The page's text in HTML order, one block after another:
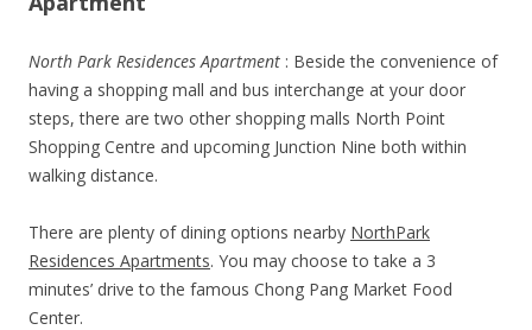
North Park Residences Apartment : Beside the convenience of
having a shopping mall and bus interchange at your door
steps, there are two other shopping malls North Point
Shopping Centre and upcoming Junction Nine both within
walking distance.
There are plenty of dining options nearby NorthPark
Residences Apartments. You may choose to take a 3
minutes’ drive to the famous Chong Pang Market Food
Center.